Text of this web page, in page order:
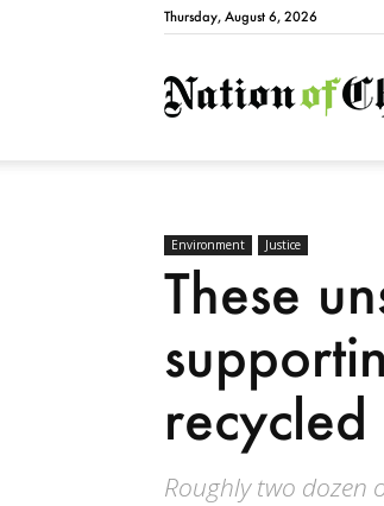
Thursday, August 6, 2026
Environment Justice
These
recycled
Roughly two dozen